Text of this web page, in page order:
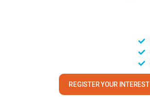
REGISTER YOUR INTEREST